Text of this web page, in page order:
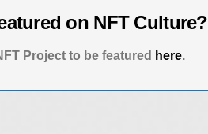
on NFT Culture?
Project to be featured here.